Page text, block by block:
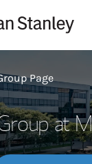
Page
at